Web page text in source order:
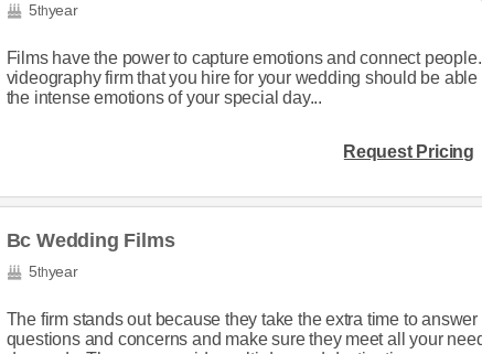
5thyear
Films have the power to capture emotions and connect
videography firm that you hire for your wedding should be able
the intense emotions of your special day...
Request Pricing
Bc Wedding Films
5thyear
The firm stands out because they take the extra time to
questions and concerns and make sure they meet all your